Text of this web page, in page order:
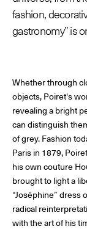
fashion,
gastronomy” is
Whether through
objects, Poiret's
revealing a bright
can distinguish
of grey. Fashion
Paris in 1879,
his own couture
brought to light a
“Joséphine” dress
radical
with the art of his
The Maisons
Haute Couture
The Maisons of
Upcoming
Insider - Magazine